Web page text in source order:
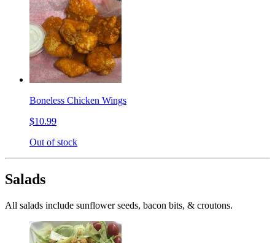
Boneless Chicken Wings
$10.99
Out of stock
Salads
All salads include sunflower seeds, bacon bits, & croutons.